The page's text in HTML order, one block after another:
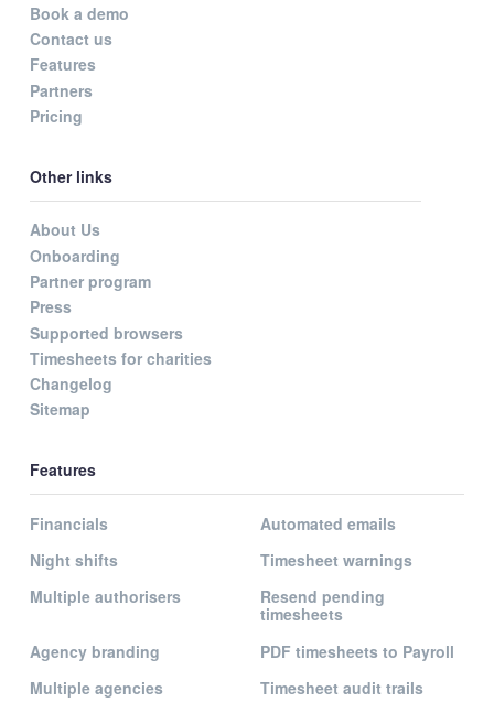
Book a demo
Contact us
Features
Partners
Pricing
Other links
About Us
Onboarding
Partner program
Press
Supported browsers
Timesheets for charities
Changelog
Sitemap
Features
Financials
Automated emails
Night shifts
Timesheet warnings
Multiple authorisers
Resend pending
timesheets
Agency branding
PDF timesheets to Payroll
Multiple agencies
Timesheet audit trails